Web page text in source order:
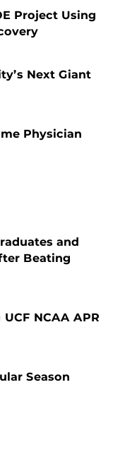
Project Using
Next Giant
Physician
and
Beating
NCAA APR
Season